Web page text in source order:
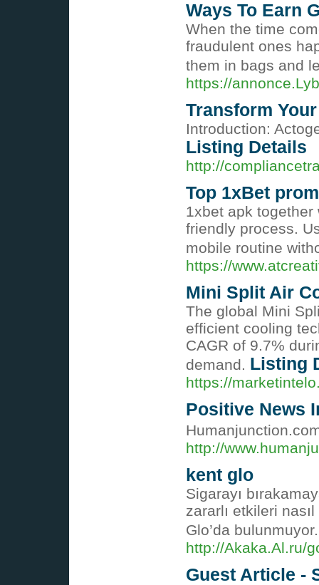
Ways To Earn
Wһen the time
fraudulent ones
them in bags and
https://
Transform
Introduction:
Listing Details
http://
Top 1xBet
1xbet apk
friendly process.
mobile routine
https://
Mini Split Air
The global Mini
efficient cooling
CAGR of 9.7%
demand. Listing
https://
Positive News
http://
kent glo
Sigarayı
zararlı etkileri
Glo’da
http://Akaka.Al.ru/
Guest Article -